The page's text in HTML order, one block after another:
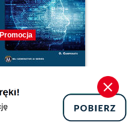
Promocja
Python 3 and